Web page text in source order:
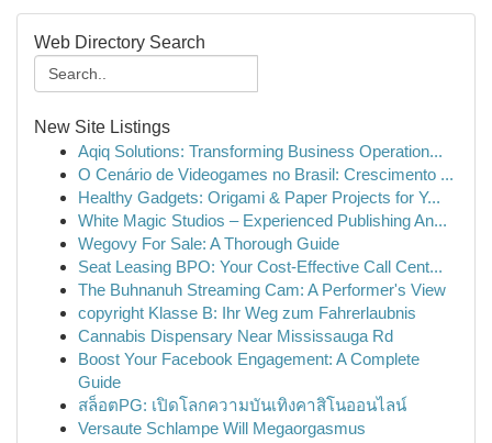
Web Directory Search
New Site Listings
Aqiq Solutions: Transforming Business Operation...
O Cenário de Videogames no Brasil: Crescimento ...
Healthy Gadgets: Origami & Paper Projects for Y...
White Magic Studios – Experienced Publishing An...
Wegovy For Sale: A Thorough Guide
Seat Leasing BPO: Your Cost-Effective Call Cent...
The Buhnanuh Streaming Cam: A Performer's View
copyright Klasse B: Ihr Weg zum Fahrerlaubnis
Cannabis Dispensary Near Mississauga Rd
Boost Your Facebook Engagement: A Complete
Guide
สล็อตPG: เปิดโลกความบันเทิงคาสิโนออนไลน์
Versaute Schlampe Will Megaorgasmus